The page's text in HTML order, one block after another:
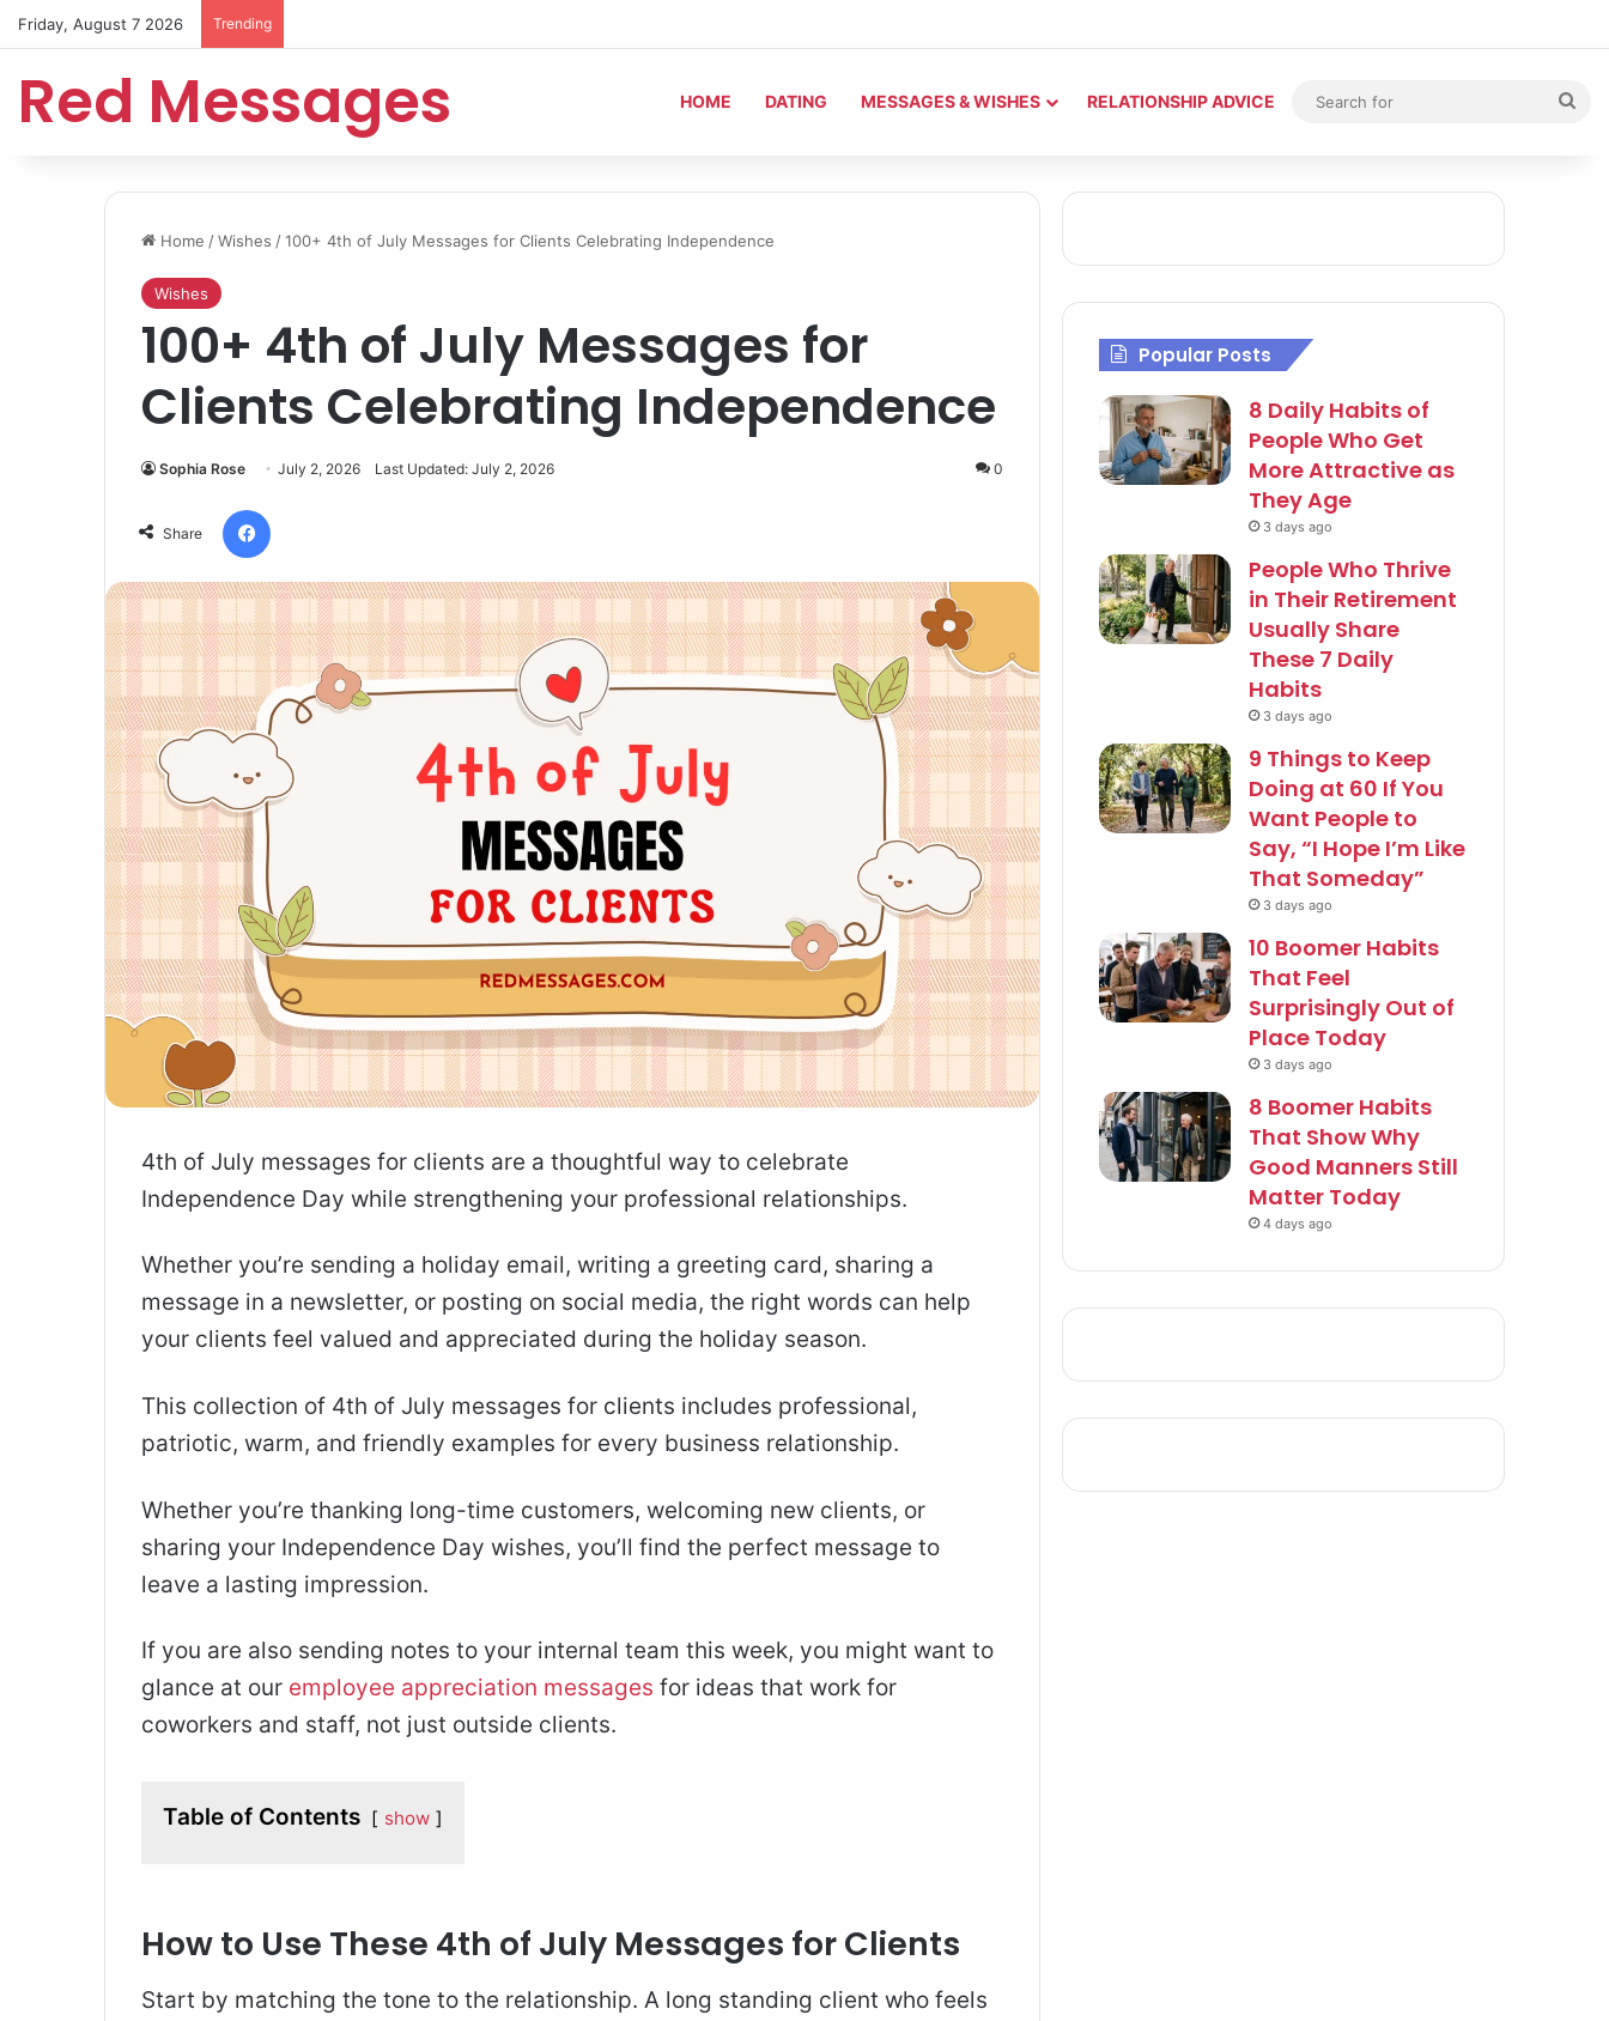
Friday, August 7 2026 Trending
Red Messages HOME DATING MESSAGES & WISHES RELATIONSHIP ADVICE
Home /Wishes /100+ 4th of July Messages for Clients Celebrating Independence
Wishes
100+ 4th of July Messages for
Clients Celebrating Independence
Sophia Rose July 2, 2026 Last Updated: July 2, 2026 0
Share
4th of July messages for clients are a thoughtful way to celebrate
Independence Day while strengthening your professional relationships.
Whether you’re sending a holiday email, writing a greeting card, sharing a
message in a newsletter, or posting on social media, the right words can help
your clients feel valued and appreciated during the holiday season.
This collection of 4th of July messages for clients includes professional,
patriotic, warm, and friendly examples for every business relationship.
Whether you’re thanking long-time customers, welcoming new clients, or
sharing your Independence Day wishes, you’ll find the perfect message to
leave a lasting impression.
If you are also sending notes to your internal team this week, you might want to
glance at our employee appreciation messages for ideas that work for
coworkers and staff, not just outside clients.
Table of Contents show
How to Use These 4th of July Messages for Clients
Start by matching the tone to the relationship. A long standing client who feels
Popular Posts
8 Daily Habits of
People Who Get
More Attractive as
They Age
3 days ago
People Who Thrive
in Their Retirement
Usually Share
These 7 Daily
Habits
3 days ago
9 Things to Keep
Doing at 60 If You
Want People to
Say, “I Hope I’m Like
That Someday”
3 days ago
10 Boomer Habits
That Feel
Surprisingly Out of
Place Today
3 days ago
8 Boomer Habits
That Show Why
Good Manners Still
Matter Today
4 days ago